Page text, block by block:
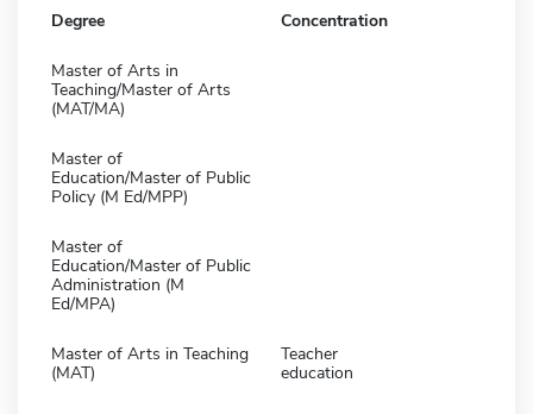
Degree Concentration
Master of Arts in
Teaching/Master of Arts
(MAT/MA)
Master of
Education/Master of Public
Policy (M Ed/MPP)
Master of
Education/Master of Public
Administration (M
Ed/MPA)
Master of Arts in Teaching
(MAT)
Teacher
education